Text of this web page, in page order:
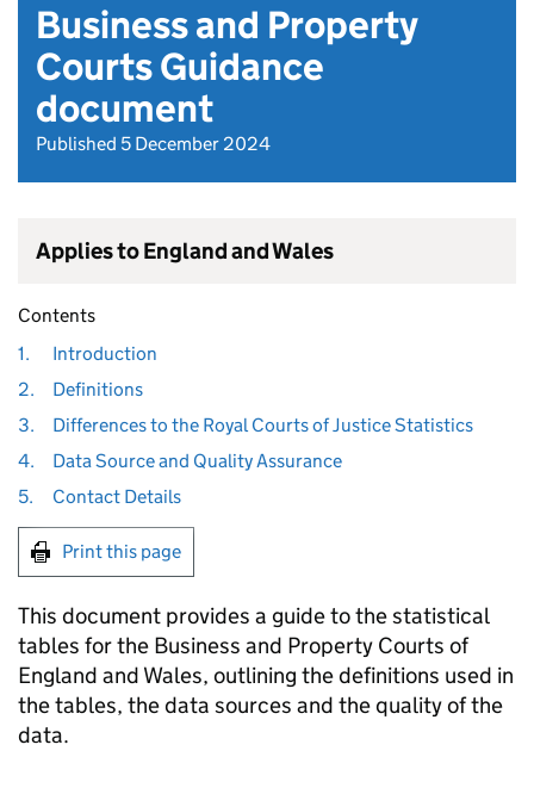
Business and Property
Courts Guidance
document
Published 5 December 2024
Applies to England and Wales
Contents
1.
Introduction
2.
Definitions
3.
Differences to the Royal Courts of Justice Statistics
4.
Data Source and Quality Assurance
5.
Contact Details
Print this page
This document provides a guide to the statistical
tables for the Business and Property Courts of
England and Wales, outlining the definitions used in
the tables, the data sources and the quality of the
data.